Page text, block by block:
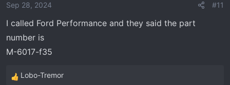
o
s
:
Sep 28, 2024 #11
I called Ford Performance and they said the part
number is
M-6017-f35
R
Lobo-Tremor